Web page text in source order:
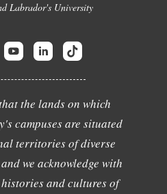
Labrador's University
the lands on which
campuses are situated
territories of diverse
we acknowledge with
and cultures of